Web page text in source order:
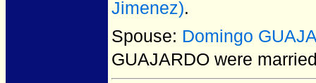
Jimenez).
Spouse: Domingo
GUAJARDO were